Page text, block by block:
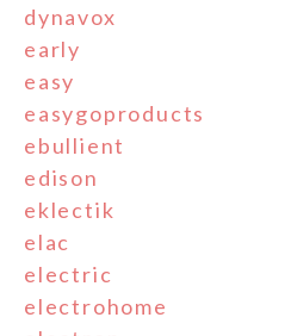
dynavox
early
easy
easygoproducts
ebullient
edison
eklectik
elac
electric
electrohome